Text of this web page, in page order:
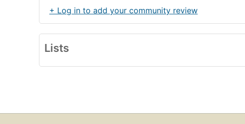
+ Log in to add your community review
Lists